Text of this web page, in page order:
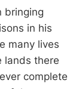
bringing
in his
many lives
lands there
complete